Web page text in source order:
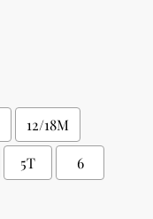
12/18M
5T 6